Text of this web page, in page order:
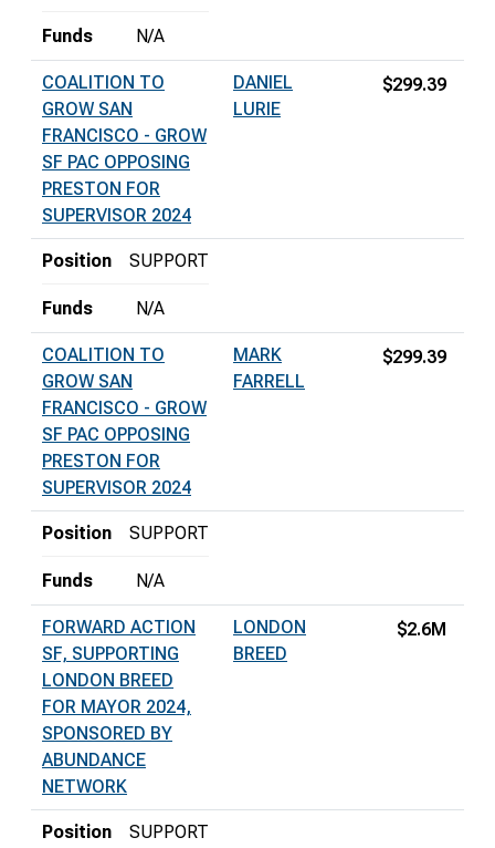
Funds N/A
COALITION TO
GROW SAN
FRANCISCO - GROW
SF PAC OPPOSING
PRESTON FOR
SUPERVISOR 2024
DANIEL
LURIE
$299.39
Position SUPPORT
Funds N/A
COALITION TO
GROW SAN
FRANCISCO - GROW
SF PAC OPPOSING
PRESTON FOR
SUPERVISOR 2024
MARK
FARRELL
$299.39
Position SUPPORT
Funds N/A
FORWARD ACTION
SF, SUPPORTING
LONDON BREED
FOR MAYOR 2024,
SPONSORED BY
ABUNDANCE
NETWORK
LONDON
BREED
$2.6M
Position SUPPORT